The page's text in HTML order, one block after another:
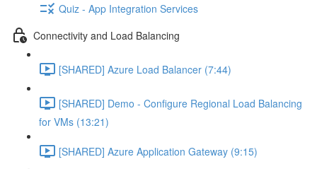
Quiz - App Integration Services
Connectivity and Load Balancing
[SHARED] Azure Load Balancer (7:44)
[SHARED] Demo - Configure Regional Load Balancing
for VMs (13:21)
[SHARED] Azure Application Gateway (9:15)